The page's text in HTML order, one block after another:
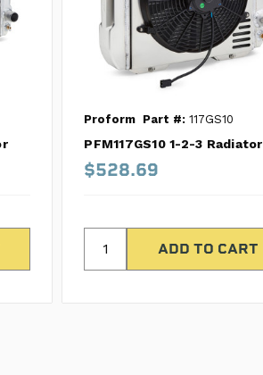
Proform Part #: 117GS10
PFM117GS10 1-2-3 Radiator
$528.69